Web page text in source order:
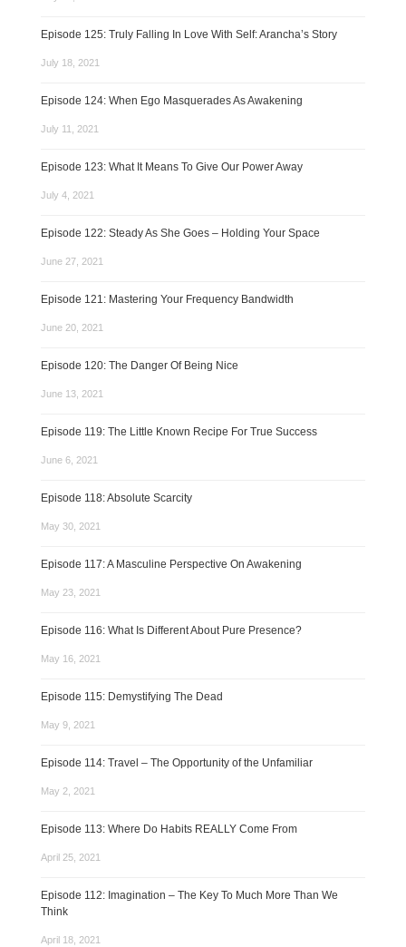
Episode 125: Truly Falling In Love With Self: Arancha’s Story
July 18, 2021
Episode 124: When Ego Masquerades As Awakening
July 11, 2021
Episode 123: What It Means To Give Our Power Away
July 4, 2021
Episode 122: Steady As She Goes – Holding Your Space
June 27, 2021
Episode 121: Mastering Your Frequency Bandwidth
June 20, 2021
Episode 120: The Danger Of Being Nice
June 13, 2021
Episode 119: The Little Known Recipe For True Success
June 6, 2021
Episode 118: Absolute Scarcity
May 30, 2021
Episode 117: A Masculine Perspective On Awakening
May 23, 2021
Episode 116: What Is Different About Pure Presence?
May 16, 2021
Episode 115: Demystifying The Dead
May 9, 2021
Episode 114: Travel – The Opportunity of the Unfamiliar
May 2, 2021
Episode 113: Where Do Habits REALLY Come From
April 25, 2021
Episode 112: Imagination – The Key To Much More Than We
Think
April 18, 2021